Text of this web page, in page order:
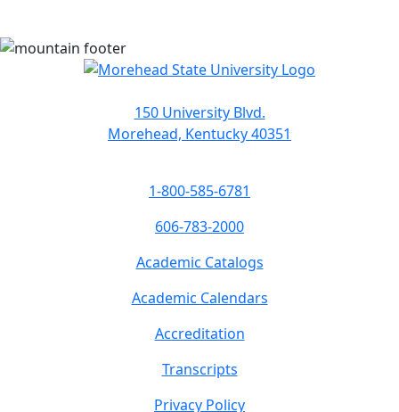
150 University Blvd.
Morehead, Kentucky 40351
1-800-585-6781
606-783-2000
Academic Catalogs
Academic Calendars
Accreditation
Transcripts
Privacy Policy